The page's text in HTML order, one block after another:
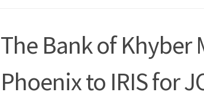
The Bank of Khyber
Phoenix to IRIS for